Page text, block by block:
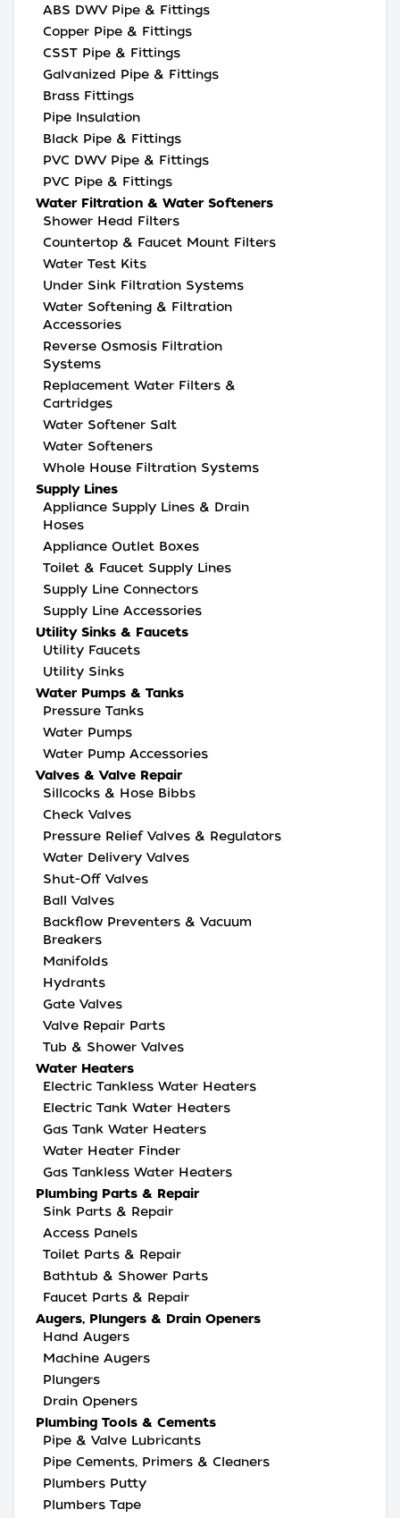
ABS DWV Pipe & Fittings
Copper Pipe & Fittings
CSST Pipe & Fittings
Galvanized Pipe & Fittings
Brass Fittings
Pipe Insulation
Black Pipe & Fittings
PVC DWV Pipe & Fittings
PVC Pipe & Fittings
Water Filtration & Water Softeners
Shower Head Filters
Countertop & Faucet Mount Filters
Water Test Kits
Under Sink Filtration Systems
Water Softening & Filtration
Accessories
Reverse Osmosis Filtration
Systems
Replacement Water Filters &
Cartridges
Water Softener Salt
Water Softeners
Whole House Filtration Systems
Supply Lines
Appliance Supply Lines & Drain
Hoses
Appliance Outlet Boxes
Toilet & Faucet Supply Lines
Supply Line Connectors
Supply Line Accessories
Utility Sinks & Faucets
Utility Faucets
Utility Sinks
Water Pumps & Tanks
Pressure Tanks
Water Pumps
Water Pump Accessories
Valves & Valve Repair
Sillcocks & Hose Bibbs
Check Valves
Pressure Relief Valves & Regulators
Water Delivery Valves
Shut-Off Valves
Ball Valves
Backflow Preventers & Vacuum
Breakers
Manifolds
Hydrants
Gate Valves
Valve Repair Parts
Tub & Shower Valves
Water Heaters
Electric Tankless Water Heaters
Electric Tank Water Heaters
Gas Tank Water Heaters
Water Heater Finder
Gas Tankless Water Heaters
Plumbing Parts & Repair
Sink Parts & Repair
Access Panels
Toilet Parts & Repair
Bathtub & Shower Parts
Faucet Parts & Repair
Augers, Plungers & Drain Openers
Hand Augers
Machine Augers
Plungers
Drain Openers
Plumbing Tools & Cements
Pipe & Valve Lubricants
Pipe Cements, Primers & Cleaners
Plumbers Putty
Plumbers Tape